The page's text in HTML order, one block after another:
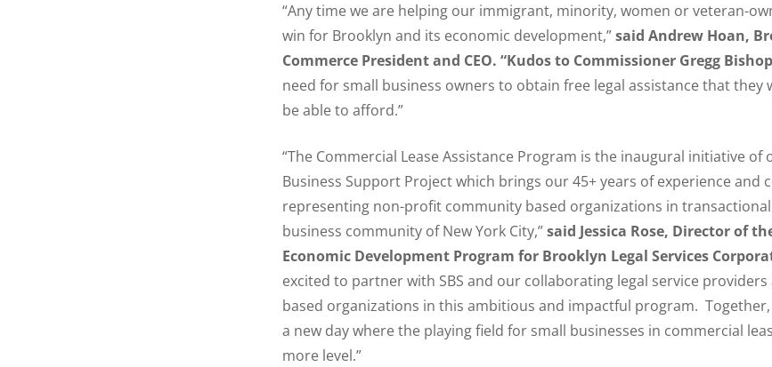
“Any time we are helping our immigrant, minority, women or veteran-
win for Brooklyn and its economic development,”said Andrew Hoan,
Commerce President and CEO. “Kudos to Commissioner Gregg Bishop
need for small business owners to obtain free legal assistance that
be able to afford.”
“The Commercial Lease Assistance Program is the inaugural initiative of
Business Support Project which brings our 45+ years of experience and
representing non-profit community based organizations in
business community of New York City,”said Jessica Rose, Director of
Economic Development Program for Brooklyn Legal Services
excited to partner with SBS and our collaborating legal service
based organizations in this ambitious and impactful program.
a new day where the playing field for small businesses in commercial
more level.”